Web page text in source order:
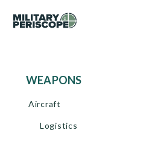
WEAPONS
Aircraft
Logistics